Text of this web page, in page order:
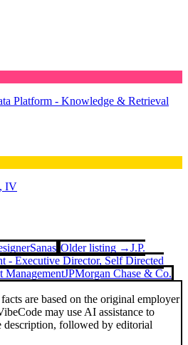
Platform - Knowledge & Retrieval
IV
Sanas Older listing →J.P.
- Executive Director, Self Directed
ManagementJPMorgan Chase & Co.
are based on the original employer
may use AI assistance to
description, followed by editorial